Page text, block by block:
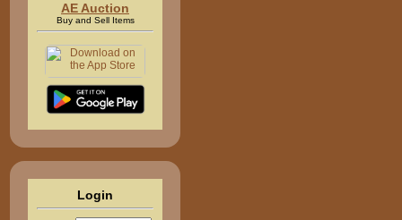
AE Auction
Buy and Sell Items
Login